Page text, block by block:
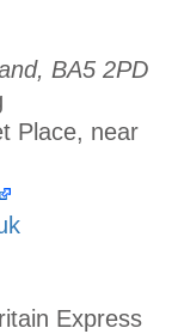
BA5 2PD
Place, near
Express